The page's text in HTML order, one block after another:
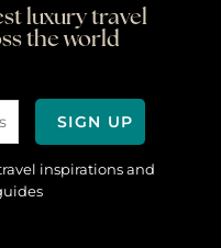
luxury travel
the world
inspirations and